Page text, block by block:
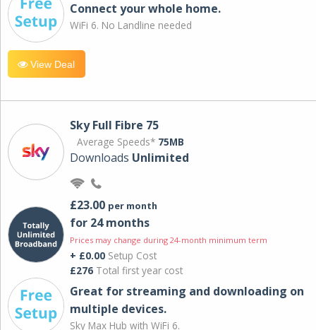
Connect your whole home.
WiFi 6. No Landline needed
View Deal
Sky Full Fibre 75
Average Speeds* 75MB
Downloads Unlimited
£23.00 per month
for 24 months
Prices may change during 24-month minimum term
+ £0.00 Setup Cost
£276 Total first year cost
Great for streaming and downloading on
multiple devices.
Sky Max Hub with WiFi 6.